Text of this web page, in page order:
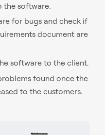
the software.
for bugs and check if
document are
software to the client.
found once the
to the customers.